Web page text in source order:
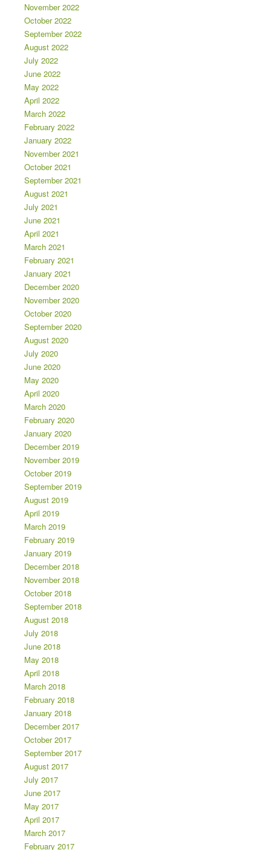
November 2022
October 2022
September 2022
August 2022
July 2022
June 2022
May 2022
April 2022
March 2022
February 2022
January 2022
November 2021
October 2021
September 2021
August 2021
July 2021
June 2021
April 2021
March 2021
February 2021
January 2021
December 2020
November 2020
October 2020
September 2020
August 2020
July 2020
June 2020
May 2020
April 2020
March 2020
February 2020
January 2020
December 2019
November 2019
October 2019
September 2019
August 2019
April 2019
March 2019
February 2019
January 2019
December 2018
November 2018
October 2018
September 2018
August 2018
July 2018
June 2018
May 2018
April 2018
March 2018
February 2018
January 2018
December 2017
October 2017
September 2017
August 2017
July 2017
June 2017
May 2017
April 2017
March 2017
February 2017